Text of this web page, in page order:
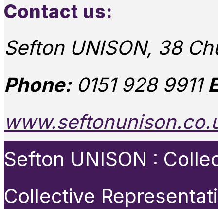
Contact us:
Sefton UNISON, 38
Phone:0151 928 9911
Sefton UNISON :
Collective